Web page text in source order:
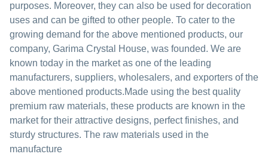
purposes. Moreover, they can also be used for decoration
uses and can be gifted to other people. To cater to the
growing demand for the above mentioned products, our
company, Garima Crystal House, was founded. We are
known today in the market as one of the leading
manufacturers, suppliers, wholesalers, and exporters of the
above mentioned products.Made using the best quality
premium raw materials, these products are known in the
market for their attractive designs, perfect finishes, and
sturdy structures. The raw materials used in the
manufacture